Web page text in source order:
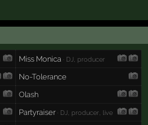
Miss Monica · DJ, producer
No-Tolerance
Olash
Partyraiser· DJ, producer, live